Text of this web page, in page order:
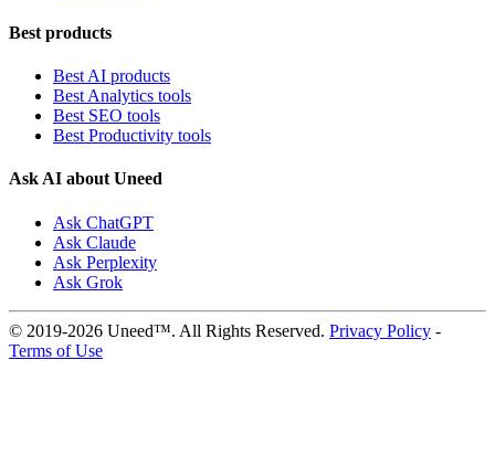
Best products
Best AI products
Best Analytics tools
Best SEO tools
Best Productivity tools
Ask AI about Uneed
Ask ChatGPT
Ask Claude
Ask Perplexity
Ask Grok
© 2019-2026 Uneed™. All Rights Reserved. Privacy Policy -
Terms of Use